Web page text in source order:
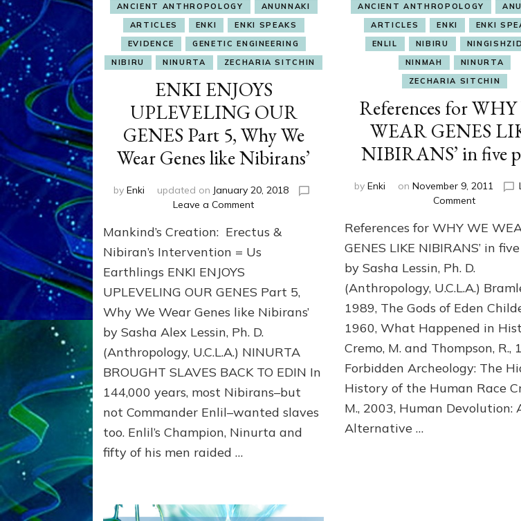
ANCIENT ANTHROPOLOGY
ANUNNAKI
ARTICLES
ENKI
ENKI SPEAKS
EVIDENCE
GENETIC ENGINEERING
NIBIRU
NINURTA ZECHARIA SITCHIN
ENKI ENJOYS
UPLEVELING OUR
GENES Part 5, Why We
Wear Genes like Nibirans’
by Enki updated on January 20, 2018
Leave a Commenton
ENJOYS
UPLEVELING
Part
5,
Why
We
Wear
like
Nibirans’
Mankind’s Creation: Erectus &
Nibiran’s Intervention = Us
Earthlings ENKI ENJOYS
UPLEVELING OUR GENES Part 5,
Why We Wear Genes like Nibirans’
by Sasha Alex Lessin, Ph. D.
(Anthropology, U.C.L.A.) NINURTA
BROUGHT SLAVES BACK TO EDIN In
144,000 years, most Nibirans–but
not Commander Enlil–wanted slaves
too. Enlil’s Champion, Ninurta and
fifty of his men raided …
ANCIENT ANTHROPOLOGY
ARTICLES
ENKI
ENKI
ENLIL
NIBIRU
NINMAH
NINURTA
ZECHARIA SITCHIN
References for
WEAR GENES
NIBIRANS’ in five
by Enki on November 9, 2011
Commenton
for
WHY
WEAR
GENES
LIKE
NIBIRANS’
in
five
References for WHY WE
GENES LIKE NIBIRANS’ in
by Sasha Lessin, Ph. D.
(Anthropology, U.C.L.A.)
1989, The Gods of Eden
1960, What Happened in
Cremo, M. and Thompson, R.,
Forbidden Archeology: The
History of the Human Race
M., 2003, Human Devolution:
Alternative …